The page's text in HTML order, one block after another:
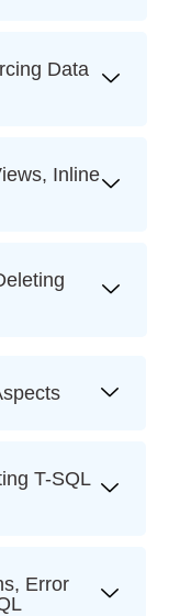
Data
Inline
T-SQL
Error